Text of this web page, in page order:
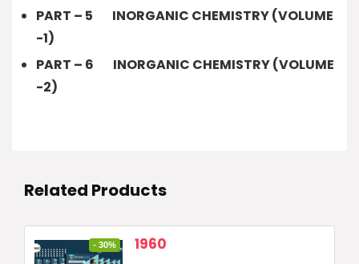
PART – 5 INORGANIC CHEMISTRY (VOLUME
-1)
PART – 6 INORGANIC CHEMISTRY (VOLUME
-2)
Related Products
- 30%
Original
1960